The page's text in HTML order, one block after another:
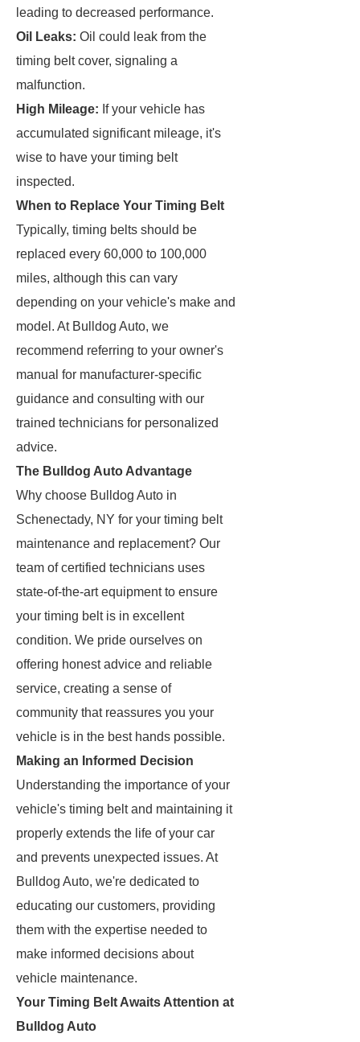
leading to decreased performance.
Oil Leaks: Oil could leak from the
timing belt cover, signaling a
malfunction.
High Mileage: If your vehicle has
accumulated significant mileage, it's
wise to have your timing belt
inspected.
When to Replace Your Timing Belt
Typically, timing belts should be
replaced every 60,000 to 100,000
miles, although this can vary
depending on your vehicle's make and
model. At Bulldog Auto, we
recommend referring to your owner's
manual for manufacturer-specific
guidance and consulting with our
trained technicians for personalized
advice.
The Bulldog Auto Advantage
Why choose Bulldog Auto in
Schenectady, NY for your timing belt
maintenance and replacement? Our
team of certified technicians uses
state-of-the-art equipment to ensure
your timing belt is in excellent
condition. We pride ourselves on
offering honest advice and reliable
service, creating a sense of
community that reassures you your
vehicle is in the best hands possible.
Making an Informed Decision
Understanding the importance of your
vehicle's timing belt and maintaining it
properly extends the life of your car
and prevents unexpected issues. At
Bulldog Auto, we're dedicated to
educating our customers, providing
them with the expertise needed to
make informed decisions about
vehicle maintenance.
Your Timing Belt Awaits Attention at
Bulldog Auto